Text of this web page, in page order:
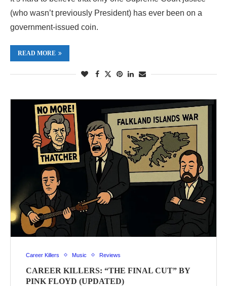
(who wasn’t previously President) has ever been on a
government-issued coin.
READ MORE
Career Killers Music Reviews
CAREER KILLERS: “THE FINAL CUT” BY
PINK FLOYD (UPDATED)